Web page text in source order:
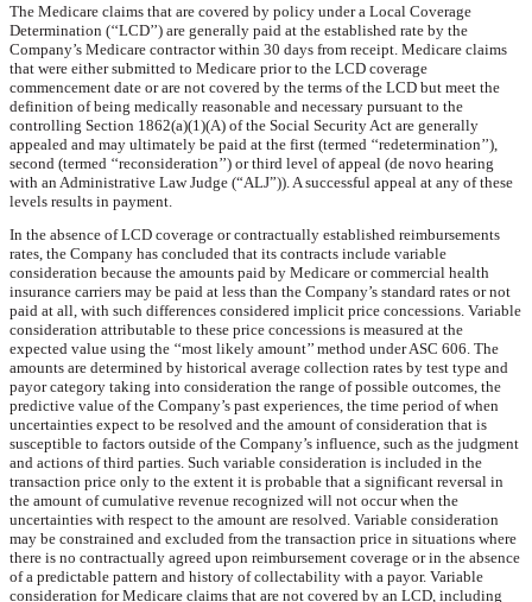
The Medicare claims that are covered by policy under a Local Coverage
Determination (‘‘LCD’’) are generally paid at the established rate by the
Company’s Medicare contractor within 30 days from receipt. Medicare claims
that were either submitted to Medicare prior to the LCD coverage
commencement date or are not covered by the terms of the LCD but meet the
definition of being medically reasonable and necessary pursuant to the
controlling Section 1862(a)(1)(A) of the Social Security Act are generally
appealed and may ultimately be paid at the first (termed ‘‘redetermination’’),
second (termed ‘‘reconsideration’’) or third level of appeal (de novo hearing
with an Administrative Law Judge (“ALJ”)). A successful appeal at any of these
levels results in payment.
In the absence of LCD coverage or contractually established reimbursements
rates, the Company has concluded that its contracts include variable
consideration because the amounts paid by Medicare or commercial health
insurance carriers may be paid at less than the Company’s standard rates or not
paid at all, with such differences considered implicit price concessions. Variable
consideration attributable to these price concessions is measured at the
expected value using the ‘‘most likely amount’’ method under ASC 606. The
amounts are determined by historical average collection rates by test type and
payor category taking into consideration the range of possible outcomes, the
predictive value of the Company’s past experiences, the time period of when
uncertainties expect to be resolved and the amount of consideration that is
susceptible to factors outside of the Company’s influence, such as the judgment
and actions of third parties. Such variable consideration is included in the
transaction price only to the extent it is probable that a significant reversal in
the amount of cumulative revenue recognized will not occur when the
uncertainties with respect to the amount are resolved. Variable consideration
may be constrained and excluded from the transaction price in situations where
there is no contractually agreed upon reimbursement coverage or in the absence
of a predictable pattern and history of collectability with a payor. Variable
consideration for Medicare claims that are not covered by an LCD, including